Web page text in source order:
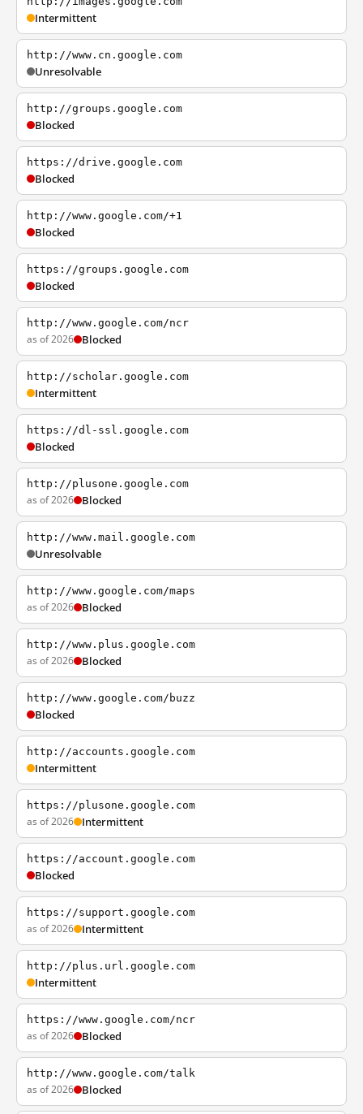
Intermittent
http://www.cn.google.com
Unresolvable
http://groups.google.com
Blocked
https://drive.google.com
Blocked
http://www.google.com/+1
Blocked
https://groups.google.com
Blocked
http://www.google.com/ncr
as of 2026 Blocked
http://scholar.google.com
Intermittent
https://dl-ssl.google.com
Blocked
http://plusone.google.com
as of 2026 Blocked
http://www.mail.google.com
Unresolvable
http://www.google.com/maps
as of 2026 Blocked
http://www.plus.google.com
as of 2026 Blocked
http://www.google.com/buzz
Blocked
http://accounts.google.com
Intermittent
https://plusone.google.com
as of 2026 Intermittent
https://account.google.com
Blocked
https://support.google.com
as of 2026 Intermittent
http://plus.url.google.com
Intermittent
https://www.google.com/ncr
as of 2026 Blocked
http://www.google.com/talk
as of 2026 Blocked